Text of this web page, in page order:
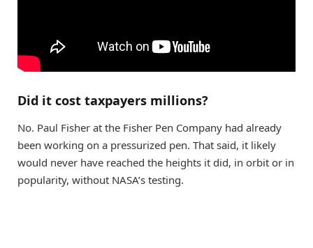
Did it cost taxpayers millions?
No. Paul Fisher at the Fisher Pen Company had already
been working on a pressurized pen. That said, it likely
would never have reached the heights it did, in orbit or in
popularity, without NASA’s testing.